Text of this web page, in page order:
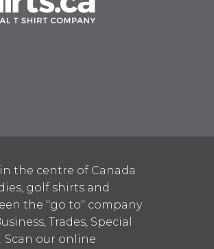
the centre of Canada
golf shirts and
the "go to" company
Trades, Special
Scan our online